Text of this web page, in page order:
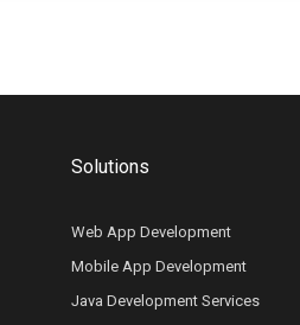
Solutions
Web App Development
Mobile App Development
Java Development Services